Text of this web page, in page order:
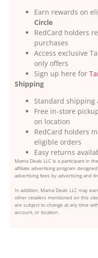
Earn rewards on
Circle
RedCard holders
purchases
Access exclusive
only offers
Sign up here for
Shipping
Standard shipping
Free in-store
on location
RedCard holders
eligible orders
Easy returns
Mama Deals LLC is a participant in
affiliate advertising program
advertising fees by advertising and
In addition, Mama Deals LLC may
other retailers mentioned on this
are subject to change at any time
account, or location.